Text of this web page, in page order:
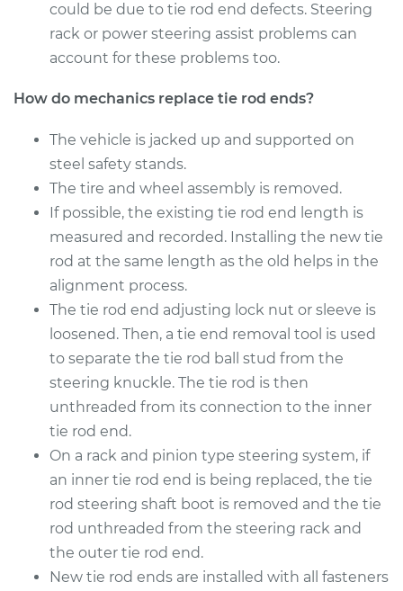
Replacement
Estimate $189.89
2016 Lexus IS200t
L4-2.0L Turbo
Service type
Tie Rod End - Rear
Left Inner
Estimate $558.55
Shop/Dealer Price $691.97 - $1052.79
2017 Lexus IS200t
L4-2.0L Turbo
Service type
Tie Rod End - Rear
Replacement
could be due to tie rod end defects. Steering
rack or power steering assist problems can
account for these problems too.
How do mechanics replace tie rod ends?
The vehicle is jacked up and supported on
steel safety stands.
The tire and wheel assembly is removed.
If possible, the existing tie rod end length is
measured and recorded. Installing the new tie
rod at the same length as the old helps in the
alignment process.
The tie rod end adjusting lock nut or sleeve is
loosened. Then, a tie end removal tool is used
to separate the tie rod ball stud from the
steering knuckle. The tie rod is then
unthreaded from its connection to the inner
tie rod end.
On a rack and pinion type steering system, if
an inner tie rod end is being replaced, the tie
rod steering shaft boot is removed and the tie
rod unthreaded from the steering rack and
the outer tie rod end.
New tie rod ends are installed with all fasteners